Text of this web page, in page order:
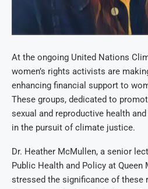
At the ongoing United Nations
women’s rights activists are
enhancing financial support to
These groups, dedicated to
sexual and reproductive health
in the pursuit of climate justice.
Dr. Heather McMullen, a senior
Public Health and Policy at Queen
stressed the significance of these